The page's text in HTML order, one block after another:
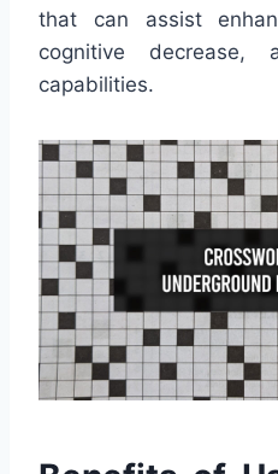
that can assist
cognitive decrease,
capabilities.